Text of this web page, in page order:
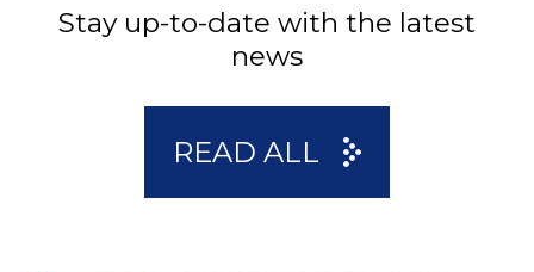
Stay up-to-date with the latest
news
READ ALL